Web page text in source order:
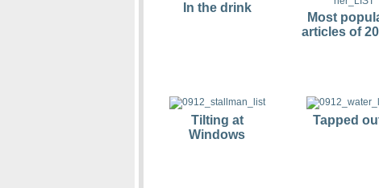
In the drink
Most
articles of
Tilting at
Windows
Tapped